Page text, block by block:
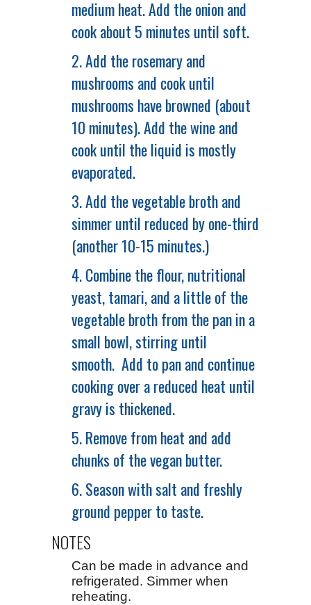
medium heat. Add the onion and
cook about 5 minutes until soft.
2. Add the rosemary and
mushrooms and cook until
mushrooms have browned (about
10 minutes). Add the wine and
cook until the liquid is mostly
evaporated.
3. Add the vegetable broth and
simmer until reduced by one-third
(another 10-15 minutes.)
4. Combine the flour, nutritional
yeast, tamari, and a little of the
vegetable broth from the pan in a
small bowl, stirring until
smooth. Add to pan and continue
cooking over a reduced heat until
gravy is thickened.
5. Remove from heat and add
chunks of the vegan butter.
6. Season with salt and freshly
ground pepper to taste.
NOTES
Can be made in advance and
refrigerated. Simmer when
reheating.